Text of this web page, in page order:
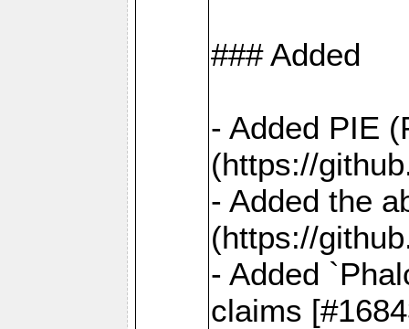
### Added
- Added PIE
(https://
- Added the
(https://
- Added
claims